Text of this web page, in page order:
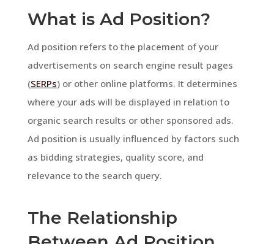
What is Ad Position?
Ad position refers to the placement of your
advertisements on search engine result pages
(SERPs) or other online platforms. It determines
where your ads will be displayed in relation to
organic search results or other sponsored ads.
Ad position is usually influenced by factors such
as bidding strategies, quality score, and
relevance to the search query.
The Relationship